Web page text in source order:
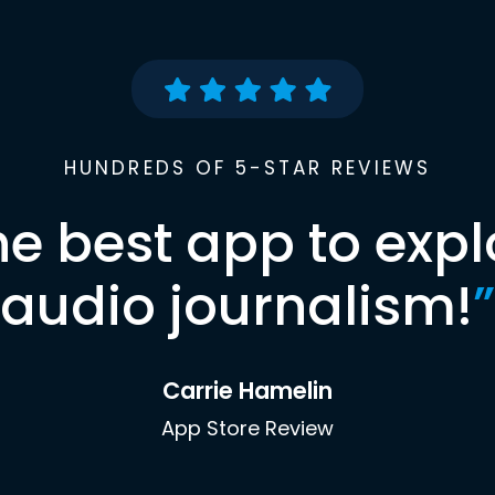
HUNDREDS OF 5-STAR REVIEWS
best app to
audio journalism!”
Carrie Hamelin
App Store Review